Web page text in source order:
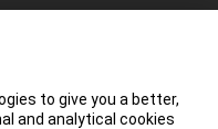
to give you a better,
and analytical cookies